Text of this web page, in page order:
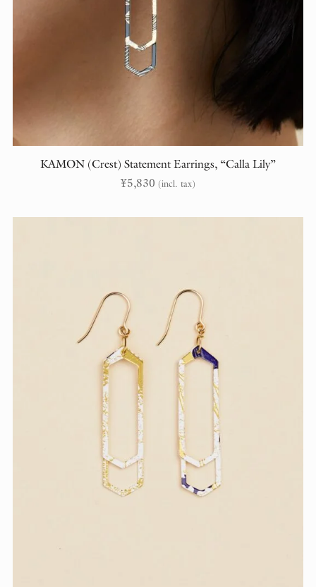
KAMON (Crest) Statement Earrings, “Calla Lily”
¥5,830 (incl. tax)